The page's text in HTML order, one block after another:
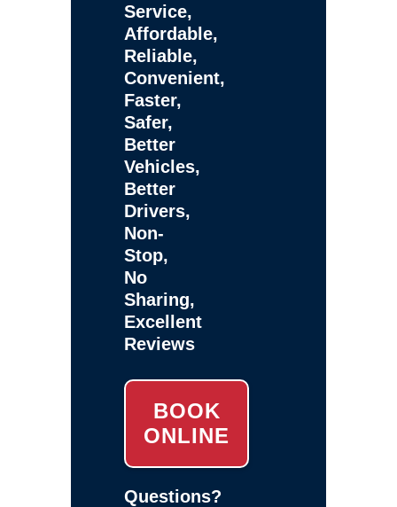
Service,
Affordable,
Reliable,
Convenient,
Faster,
Safer,
Better
Vehicles,
Better
Drivers,
Non-
Stop,
No
Sharing,
Excellent
Reviews
BOOK
ONLINE
Questions?